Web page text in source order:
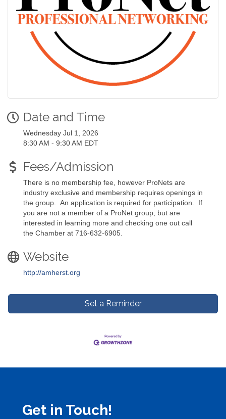
Date and Time
Wednesday Jul 1, 2026
8:30 AM - 9:30 AM EDT
Fees/Admission
There is no membership fee, however ProNets are
industry exclusive and membership requires openings in
the group. An application is required for participation. If
you are not a member of a ProNet group, but are
interested in learning more and checking one out call
the Chamber at 716-632-6905.
Website
http://amherst.org
Set a Reminder
Get in Touch!